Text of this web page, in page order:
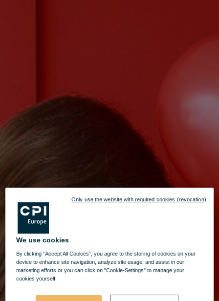
We use cookies
By clicking “Accept All Cookies”, you agree to the storing of cookies on your
device to enhance site navigation, analyze site usage, and assist in our
marketing efforts or you can click on "Cookie-Settings" to manage your
cookies yourself.
Only use the website with required cookies (revocation)